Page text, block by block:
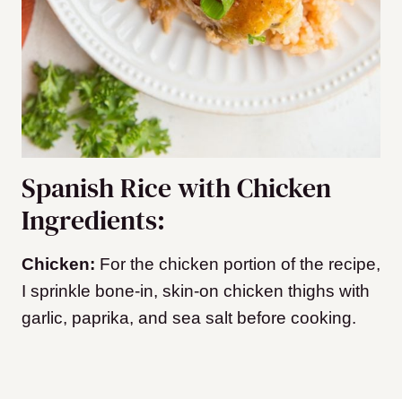
Spanish Rice with Chicken
Ingredients:
Chicken: For the chicken portion of the recipe,
I sprinkle bone-in, skin-on chicken thighs with
garlic, paprika, and sea salt before cooking.